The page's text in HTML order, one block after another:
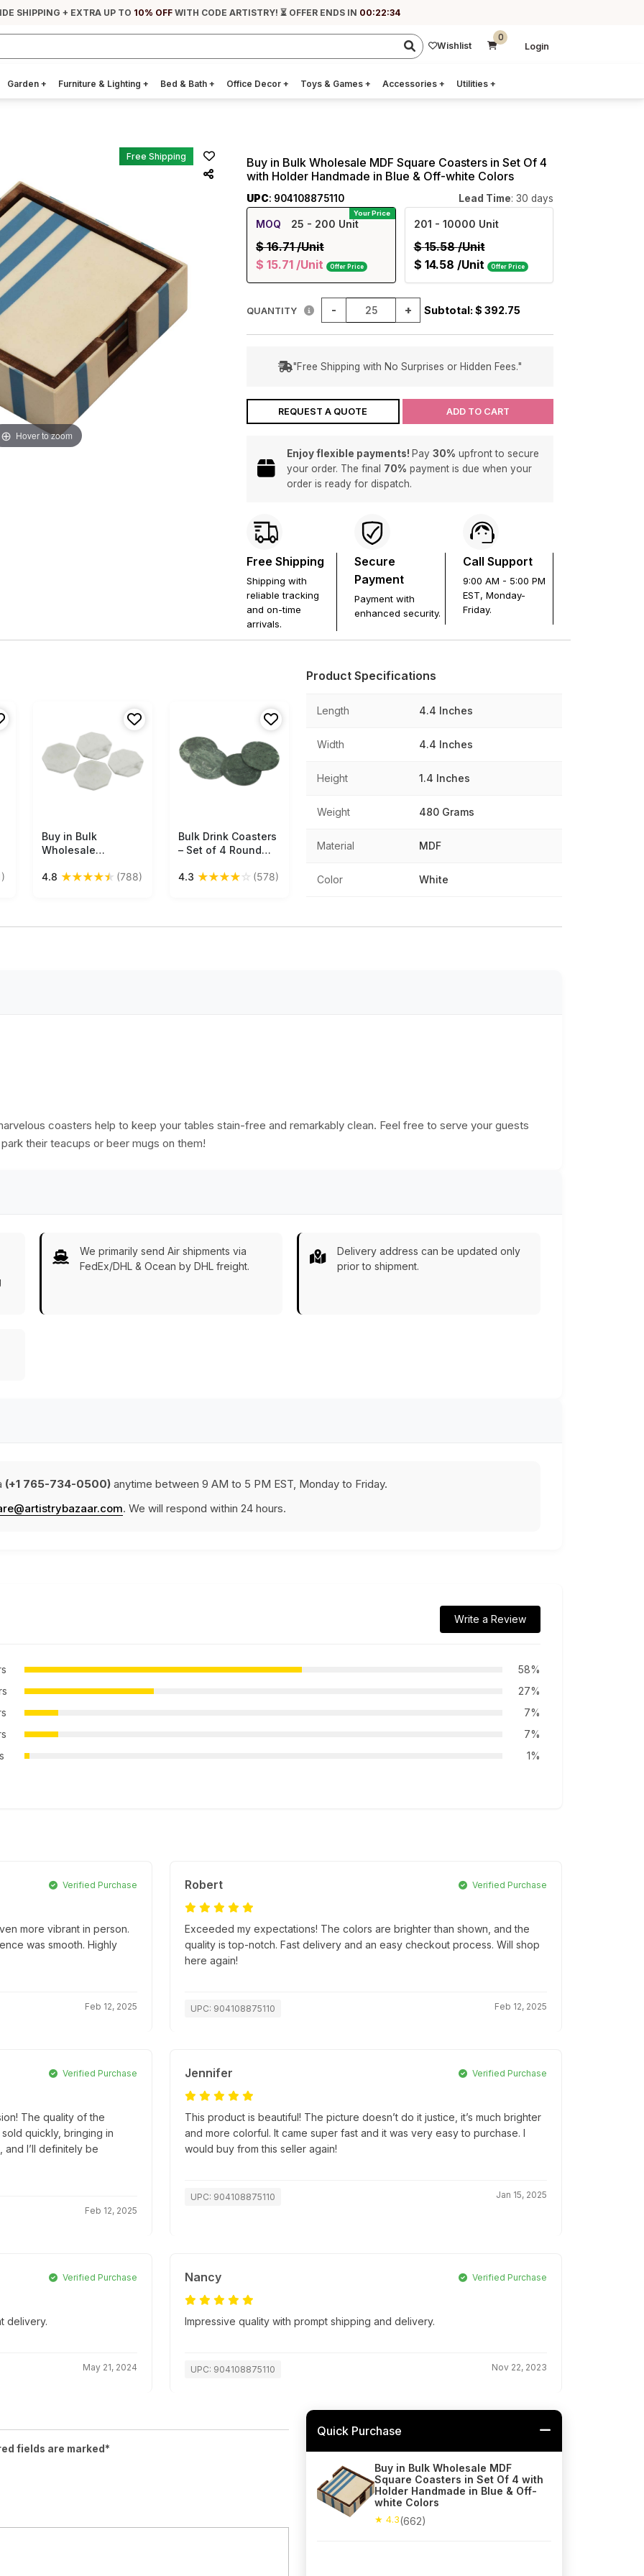
SHIPPING + EXTRA UP TO 10% OFF WITH CODE ARTISTRY! ⏳ OFFER ENDS IN 00:22:33
Wishlist
0
Login
Garden + Furniture & Lighting + Bed & Bath + Office Decor + Toys & Games + Accessories + Utilities +
Free Shipping
Hover to zoom
Buy in Bulk Wholesale MDF Square Coasters in Set Of 4
with Holder Handmade in Blue & Off-white Colors
UPC: 904108875110 Lead Time: 30 days
Your Price
MOQ 25 - 200 Unit
$ 16.71/Unit
$ 15.71 /Unit Offer Price
201 - 10000 Unit
$ 15.58/Unit
$ 14.58 /Unit Offer Price
QUANTITY - + Subtotal: $ 392.75
"Free Shipping with No Surprises or Hidden Fees."
REQUEST A QUOTE ADD TO CART
Enjoy flexible payments! Pay 30% upfront to secure
your order. The final 70% payment is due when your
order is ready for dispatch.
Free Shipping
Shipping with
reliable tracking
and on-time
arrivals.
Secure
Payment
Payment with
enhanced security.
Call Support
9:00 AM - 5:00 PM
EST, Monday-
Friday.
Free Shipping
Buy in Bulk
Wholesale
Coasters in White
4.8 ★★★★★ (788)
Free Shipping
Bulk Drink Coasters
– Set of 4 Round
Hand-Carved in
4.3 ★★★★☆ (578)
Product Specifications
Length 4.4 Inches
Width 4.4 Inches
Height 1.4 Inches
Weight 480 Grams
Material MDF
Color White
coasters help to keep your tables stain-free and remarkably clean. Feel free to serve your guests
their teacups or beer mugs on them!
We primarily send Air shipments via
FedEx/DHL & Ocean by DHL freight.
Delivery address can be updated only
prior to shipment.
(+1 765-734-0500) anytime between 9 AM to 5 PM EST, Monday to Friday.
. We will respond within 24 hours.
Write a Review
58%
27%
7%
7%
1%
Verified Purchase
more vibrant in person.
was smooth. Highly
Feb 12, 2025
Robert Verified Purchase
Exceeded my expectations! The colors are brighter than shown, and the
quality is top-notch. Fast delivery and an easy checkout process. Will shop
here again!
UPC: 904108875110 Feb 12, 2025
Verified Purchase
The quality of the
quickly, bringing in
I’ll definitely be
Feb 12, 2025
Jennifer Verified Purchase
This product is beautiful! The picture doesn’t do it justice, it’s much brighter
and more colorful. It came super fast and it was very easy to purchase. I
would buy from this seller again!
UPC: 904108875110 Jan 15, 2025
Verified Purchase
delivery.
May 21, 2024
Nancy Verified Purchase
Impressive quality with prompt shipping and delivery.
UPC: 904108875110 Nov 22, 2023
fields are marked*
Quick Purchase
Buy in Bulk Wholesale MDF
Square Coasters in Set Of 4 with
Holder Handmade in Blue & Off-
white Colors
★ 4.3(662)